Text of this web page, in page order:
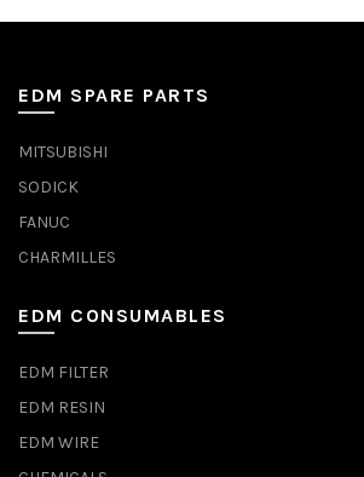
EDM SPARE PARTS
MITSUBISHI
SODICK
FANUC
CHARMILLES
EDM CONSUMABLES
EDM FILTER
EDM RESIN
EDM WIRE